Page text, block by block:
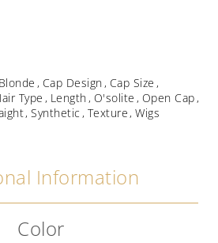
Cap Design Cap Size
Type Length O'solite Open Cap
Synthetic Texture Wigs
Information
Color